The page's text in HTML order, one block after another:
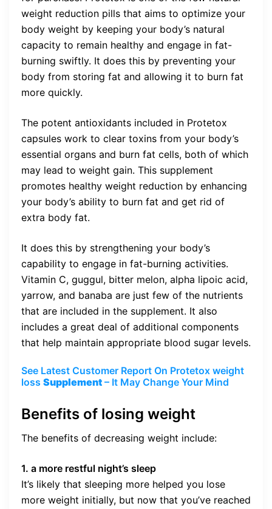
weight reduction pills that aims to optimize your
body weight by keeping your body’s natural
capacity to remain healthy and engage in fat-
burning swiftly. It does this by preventing your
body from storing fat and allowing it to burn fat
more quickly.
The potent antioxidants included in Protetox
capsules work to clear toxins from your body’s
essential organs and burn fat cells, both of which
may lead to weight gain. This supplement
promotes healthy weight reduction by enhancing
your body’s ability to burn fat and get rid of
extra body fat.
It does this by strengthening your body’s
capability to engage in fat-burning activities.
Vitamin C, guggul, bitter melon, alpha lipoic acid,
yarrow, and banaba are just few of the nutrients
that are included in the supplement. It also
includes a great deal of additional components
that help maintain appropriate blood sugar levels.
See Latest Customer Report On Protetox weight
loss Supplement – It May Change Your Mind
Benefits of losing weight
The benefits of decreasing weight include:
1. a more restful night’s sleep
It’s likely that sleeping more helped you lose
more weight initially, but now that you’ve reached